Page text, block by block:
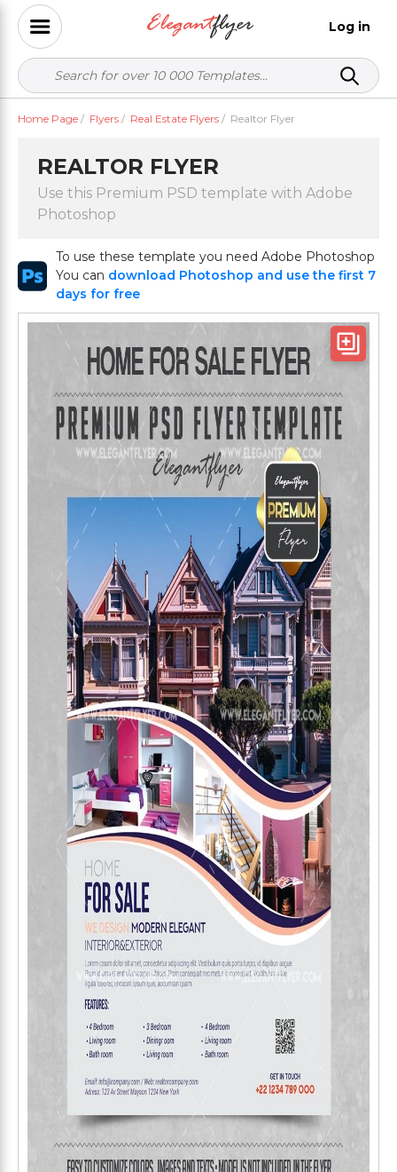
Log in
Home Page / Flyers / Real Estate Flyers / Realtor Flyer
REALTOR FLYER
Use this Premium PSD template with Adobe
Photoshop
To use these template you need Adobe Photoshop
You can download Photoshop and use the first 7
days for free